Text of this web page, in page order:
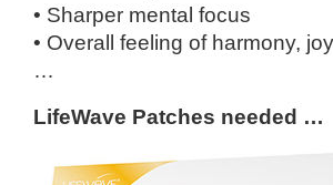
• Sharper mental focus
• Overall feeling of harmony,
…
LifeWave Patches needed …